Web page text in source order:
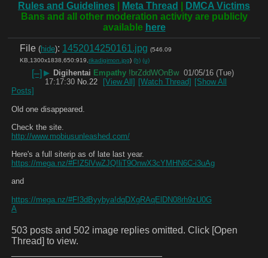
Rules and Guidelines Meta Thread
DMCA Victims
Bans and all other moderation activity are publicly
available here
File (hide): 1452014250161.jpg (546.09
KB,1300x1838,650:919,rikadigimon.jpg) (h) (u)
[–] ▶ Digihentai Empathy !brZddWOnBw 01/05/16 (Tue)
17:17:30 No.22 [View All] [Watch Thread] [Show All
Posts]
Old one disappeared.
Check the site.
http://www.mobiusunleashed.com/
Here's a full siterip as of late last year.
https://mega.nz/#F!Z5lVwZJQ!liT9OnwX3cYMHN6C-i3uAg
and
https://mega.nz/#F!3dByybya!dqDXgRAqElDN08rh9zU0G
A
503 posts and 502 image replies omitted. Click [Open
Thread] to view.